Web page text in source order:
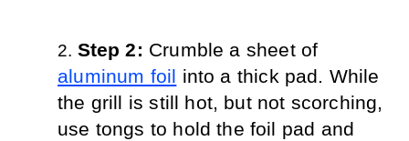
Step 2:
aluminum foil into a thick pad. While
the grill is still hot, but not scorching,
use tongs to hold the foil pad and